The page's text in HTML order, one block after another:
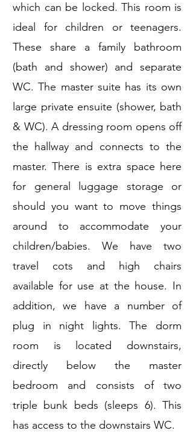
which can be locked. This room is
ideal for children or teenagers.
These share a family bathroom
(bath and shower) and separate
WC. The master suite has its own
large private ensuite (shower, bath
& WC). A dressing room opens off
the hallway and connects to the
master. There is extra space here
for general luggage storage or
should you want to move things
around to accommodate your
children/babies. We have two
travel cots and high chairs
available for use at the house. In
addition, we have a number of
plug in night lights. The dorm
room is located downstairs,
directly below the master
bedroom and consists of two
triple bunk beds (sleeps 6). This
has access to the downstairs WC.